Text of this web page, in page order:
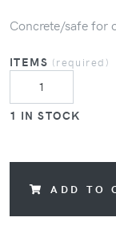
Concrete/safe for
ITEMS (required)
1 IN STOCK
ADD TO